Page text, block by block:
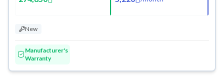
New
Manufacturer's
Warranty